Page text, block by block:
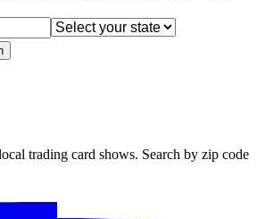
trading card shows. Search by zip code